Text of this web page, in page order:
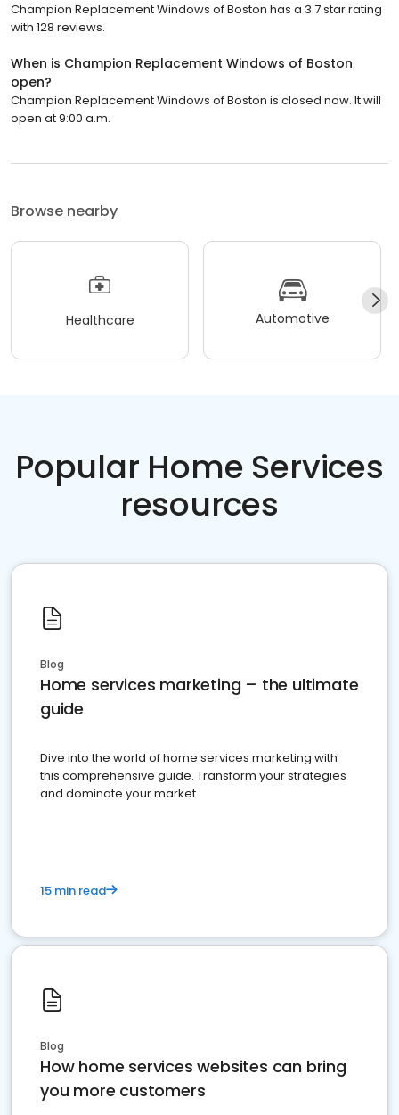
Champion Replacement Windows of Boston has a 3.7 star rating
with 128 reviews.
When is Champion Replacement Windows of Boston
open?
Champion Replacement Windows of Boston is closed now. It will
open at 9:00 a.m.
Browse nearby
Healthcare Automotive
Popular Home Services
resources
Blog
Home services marketing – the ultimate
guide
Dive into the world of home services marketing with
this comprehensive guide. Transform your strategies
and dominate your market
15 min read
Blog
How home services websites can bring
you more customers